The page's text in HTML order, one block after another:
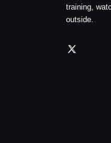
training,
outside.